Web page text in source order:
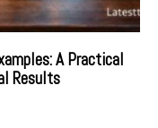
A Practical
Results